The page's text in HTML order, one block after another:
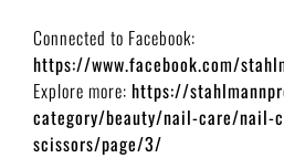
Connected to Facebook:
https://www.facebook.com/
Explore more: https://
category/beauty/nail-care/nail-
scissors/page/3/